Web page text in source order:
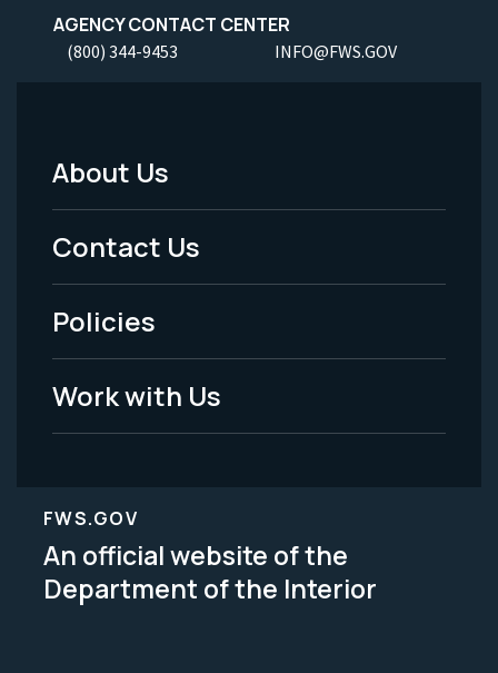
AGENCY CONTACT CENTER
(800) 344-9453 INFO@FWS.GOV
Footer
Menu
-
Legal
About Us
Contact Us
Policies
Work with Us
FWS.GOV
An official website of the
Department of the Interior